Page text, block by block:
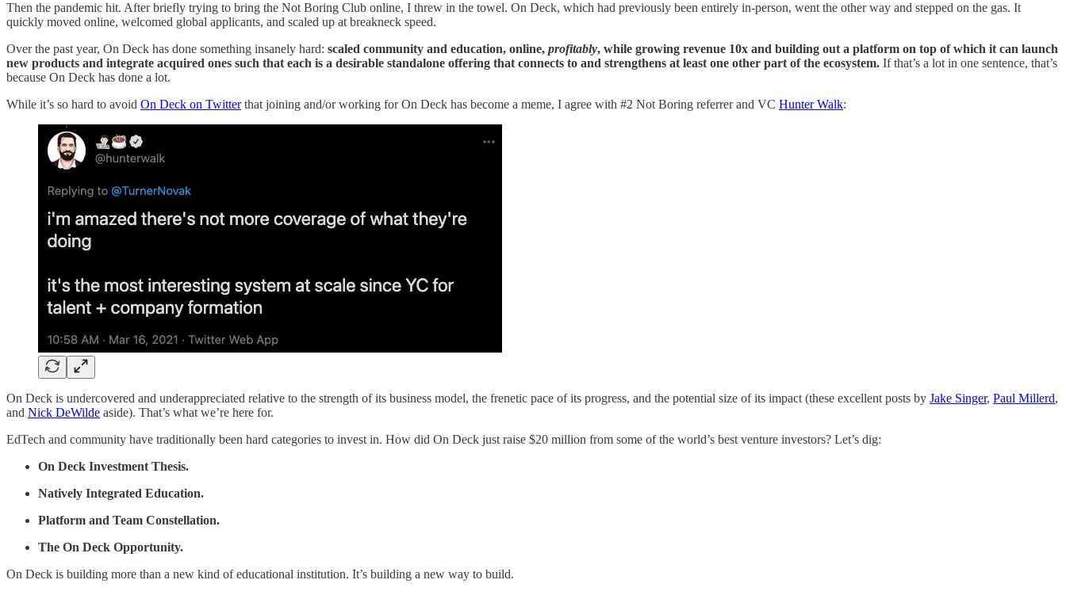
Then the pandemic hit. After briefly trying to bring the Not Boring Club online, I threw in the towel. On Deck, which had previously been entirely in-person, went the other way and stepped on the gas. It
quickly moved online, welcomed global applicants, and scaled up at breakneck speed.
Over the past year, On Deck has done something insanely hard: scaled community and education, online, profitably, while growing revenue 10x and building out a platform on top of which it can launch
new products and integrate acquired ones such that each is a desirable standalone offering that connects to and strengthens at least one other part of the ecosystem. If that’s a lot in one sentence, that’s
because On Deck has done a lot.
While it’s so hard to avoid On Deck on Twitterthat joining and/or working for On Deck has become a meme, I agree with #2 Not Boring referrer and VC Hunter Walk:
On Deck is undercovered and underappreciated relative to the strength of its business model, the frenetic pace of its progress, and the potential size of its impact (these excellent posts by Jake Singer, Paul Millerd,
and Nick DeWilde aside). That’s what we’re here for.
EdTech and community have traditionally been hard categories to invest in. How did On Deck just raise $20 million from some of the world’s best venture investors? Let’s dig:
On Deck Investment Thesis.
Natively Integrated Education.
Platform and Team Constellation.
The On Deck Opportunity.
On Deck is building more than a new kind of educational institution. It’s building a new way to build.